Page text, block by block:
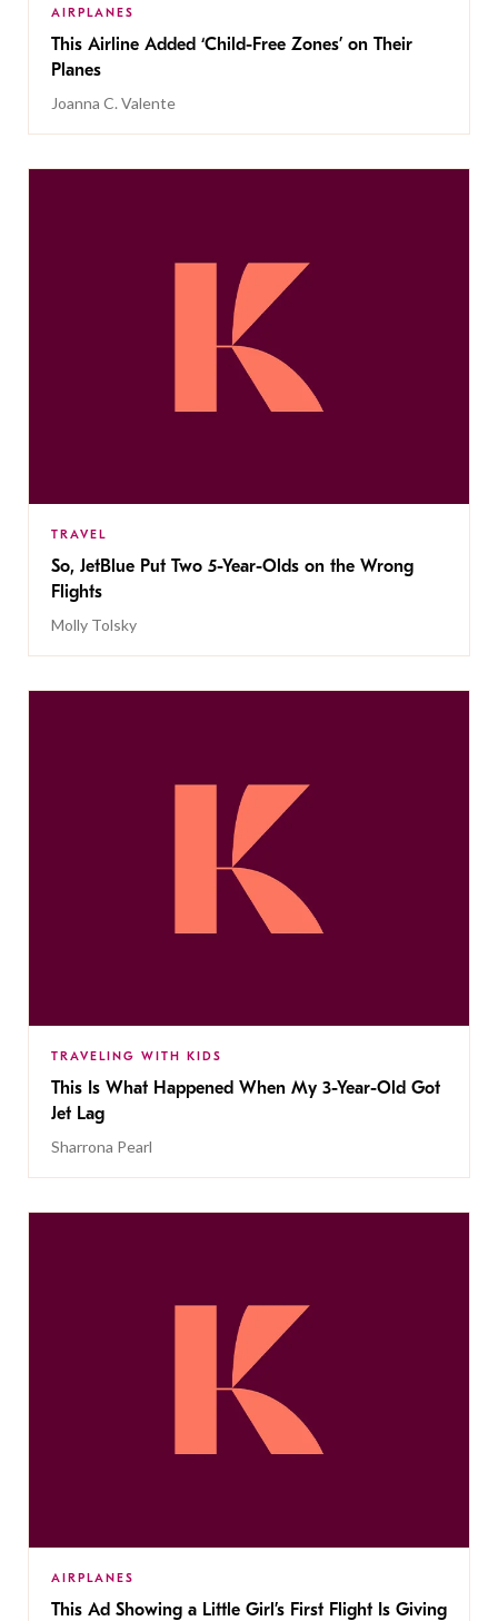
AIRPLANES
This Airline Added ‘Child-Free Zones’ on Their
Planes
Joanna C. Valente
TRAVEL
So, JetBlue Put Two 5-Year-Olds on the Wrong
Flights
Molly Tolsky
TRAVELING WITH KIDS
This Is What Happened When My 3-Year-Old Got
Jet Lag
Sharrona Pearl
AIRPLANES
This Ad Showing a Little Girl’s First Flight Is Giving